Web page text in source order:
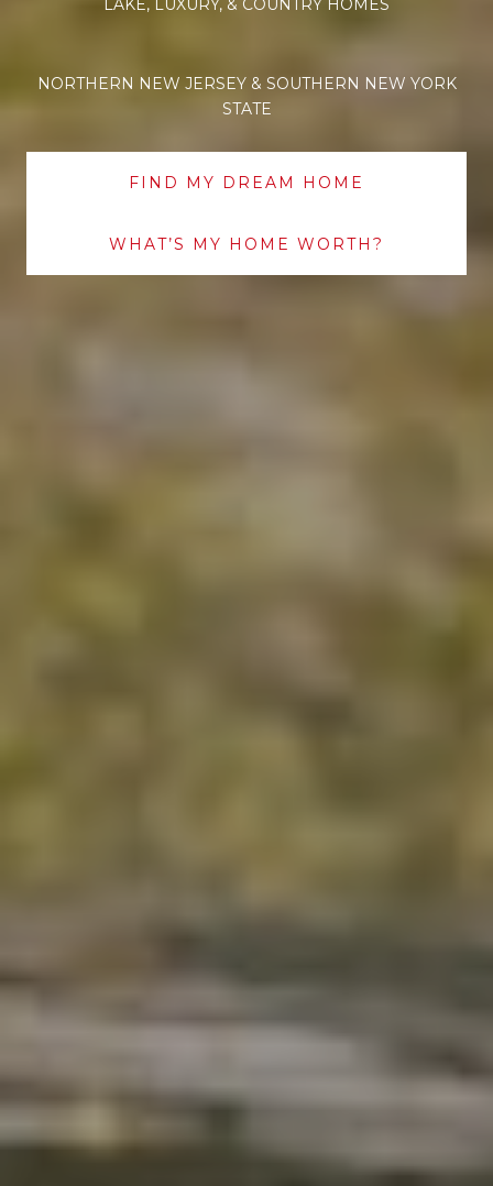
LAKE, LUXURY, & COUNTRY HOMES
NORTHERN NEW JERSEY & SOUTHERN NEW YORK
STATE
FIND MY DREAM HOME
WHAT’S MY HOME WORTH?